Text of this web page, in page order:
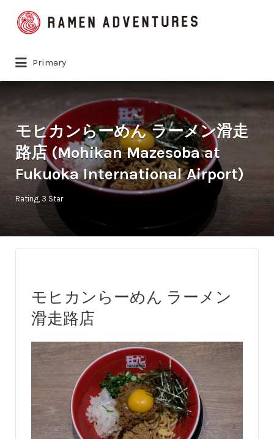
Search
for:
Primary
モヒカンらーめん ラーメン滑走
路店 (Mohikan Mazesoba at
Fukuoka International Airport)
Rating 3 Star
モヒカンらーめん ラーメン
滑走路店